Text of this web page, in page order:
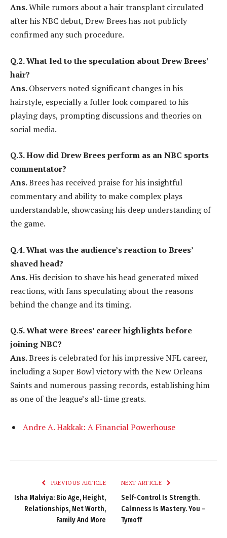
Ans.While rumors about a hair transplant circulated
after his NBC debut, Drew Brees has not publicly
confirmed any such procedure.
Q.2. What led to the speculation about Drew Brees’
hair?
Ans.Observers noted significant changes in his
hairstyle, especially a fuller look compared to his
playing days, prompting discussions and theories on
social media.
Q.3. How did Drew Brees perform as an NBC sports
commentator?
Ans.Brees has received praise for his insightful
commentary and ability to make complex plays
understandable, showcasing his deep understanding of
the game.
Q.4. What was the audience’s reaction to Brees’
shaved head?
Ans.His decision to shave his head generated mixed
reactions, with fans speculating about the reasons
behind the change and its timing.
Q.5. What were Brees’ career highlights before
joining NBC?
Ans.Brees is celebrated for his impressive NFL career,
including a Super Bowl victory with the New Orleans
Saints and numerous passing records, establishing him
as one of the league’s all-time greats.
Andre A. Hakkak: A Financial Powerhouse
PREVIOUS ARTICLE
Isha Malviya: Bio Age, Height,
Relationships, Net Worth,
Family And More
NEXT ARTICLE
Self-Control Is Strength.
Calmness Is Mastery. You –
Tymoff